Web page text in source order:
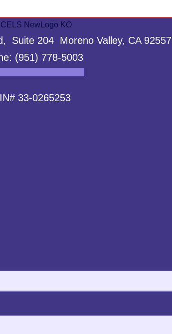
Suite 204 Moreno Valley, CA 92557
(951) 778-5003
33-0265253